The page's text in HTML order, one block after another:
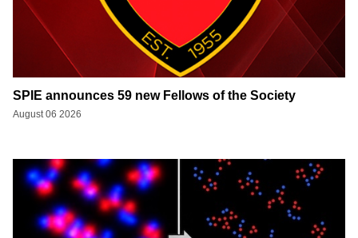
SPIE announces 59 new Fellows of the Society
August 06 2026